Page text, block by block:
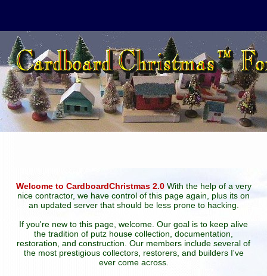
Welcome to CardboardChristmas 2.0With the help of a very
nice contractor, we have control of this page again, plus its on
an updated server that should be less prone to hacking.
If you're new to this page, welcome. Our goal is to keep alive
the tradition of putz house collection, documentation,
restoration, and construction. Our members include several of
the most prestigious collectors, restorers, and builders I've
ever come across.